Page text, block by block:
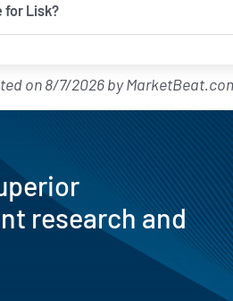
for Lisk?
on8/7/2026by
research and